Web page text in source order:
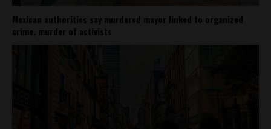
Mexican authorities say murdered mayor linked to organized
crime, murder of activists